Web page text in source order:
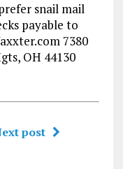
snail mail
payable to
7380
OH 44130
post